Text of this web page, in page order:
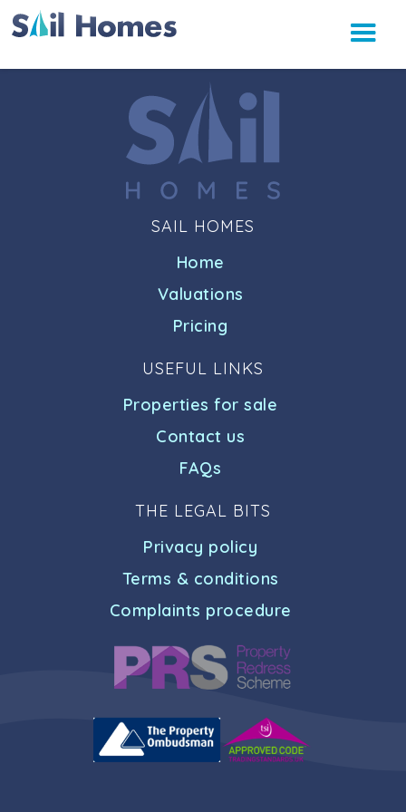
SAIL HOMES
Home
Valuations
Pricing
USEFUL LINKS
Properties for sale
Contact us
FAQs
THE LEGAL BITS
Privacy policy
Terms & conditions
Complaints procedure